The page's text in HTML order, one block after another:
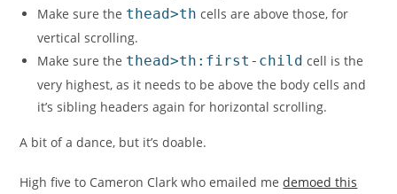
Make sure the thead>th cells are above those, for
vertical scrolling.
Make sure the thead>th:first-child cell is the
very highest, as it needs to be above the body cells and
it’s sibling headers again for horizontal scrolling.
A bit of a dance, but it’s doable.
High five to Cameron Clark who emailed medemoed this